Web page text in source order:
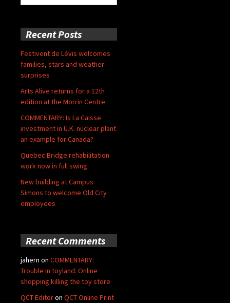
for:
Recent Posts
Festivent de Lévis welcomes
families, stars and weather
surprises
Arts Alive returns for a 12th
edition at the Morrin Centre
COMMENTARY: Is La Caisse
investment in U.K. nuclear plant
an example for Canada?
Quebec Bridge rehabilitation
work now in full swing
New building at Campus
Simons to welcome Old City
employees
Recent Comments
jahern on COMMENTARY:
Trouble in toyland: Online
shopping killing the toy store
QCT Editoron QCT Online Print